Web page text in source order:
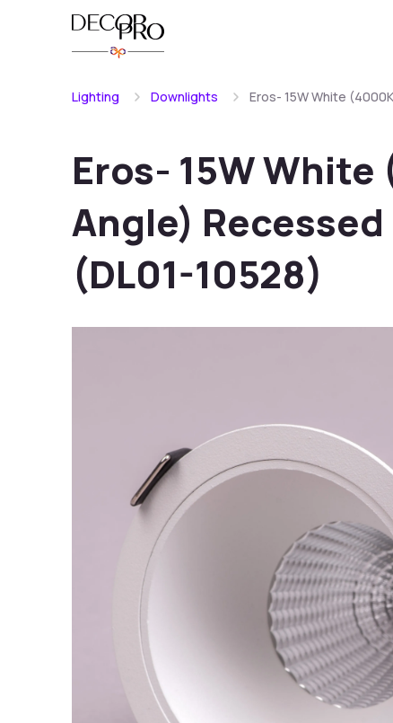
Lighting Downlights Eros- 15W White
Eros- 15W
Angle) Recessed
(DL01-10528)